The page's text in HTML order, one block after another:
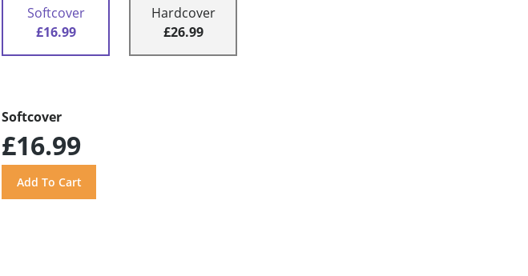
Softcover
£16.99
Hardcover
£26.99
Softcover
£16.99